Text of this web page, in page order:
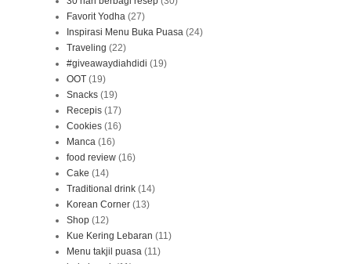
Favorit Yodha (27)
Inspirasi Menu Buka Puasa (24)
Traveling (22)
#giveawaydiahdidi (19)
OOT (19)
Snacks (19)
Recepis (17)
Cookies (16)
Manca (16)
food review (16)
Cake (14)
Traditional drink (14)
Korean Corner (13)
Shop (12)
Kue Kering Lebaran (11)
Menu takjil puasa (11)